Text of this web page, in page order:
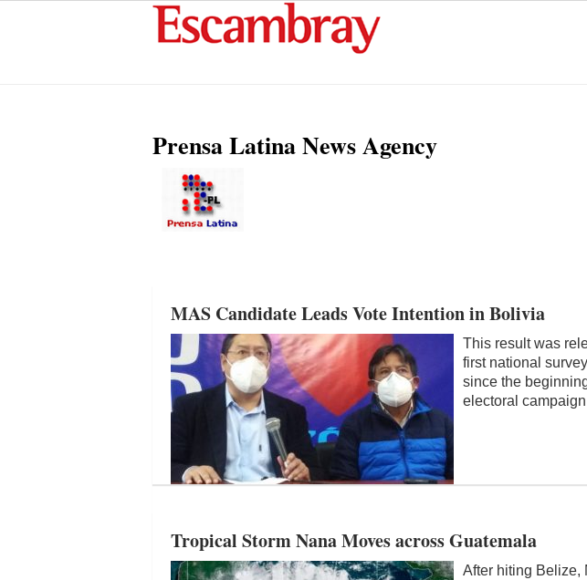
Prensa Latina News Agency
MAS Candidate Leads Vote Intention in Bolivia
This result was
first national
since the
electoral campaign
Tropical Storm Nana Moves across Guatemala
After hiting Belize,